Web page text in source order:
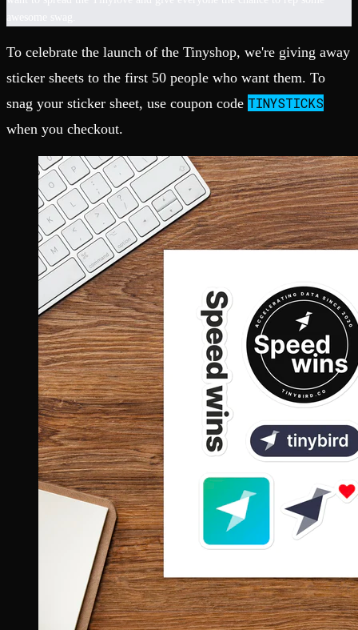
To celebrate the launch of the Tinyshop, we're giving away
sticker sheets to the first 50 people who want them. To
snag your sticker sheet, use coupon code TINYSTICKS
when you checkout.